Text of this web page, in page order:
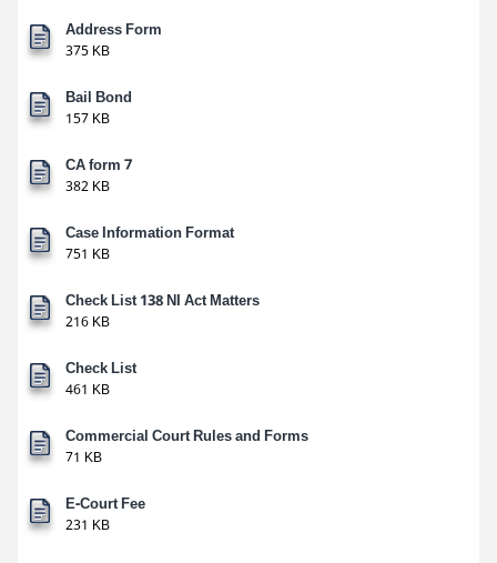
Address Form
375 KB
Bail Bond
157 KB
CA form 7
382 KB
Case Information Format
751 KB
Check List 138 NI Act Matters
216 KB
Check List
461 KB
Commercial Court Rules and Forms
71 KB
E-Court Fee
231 KB